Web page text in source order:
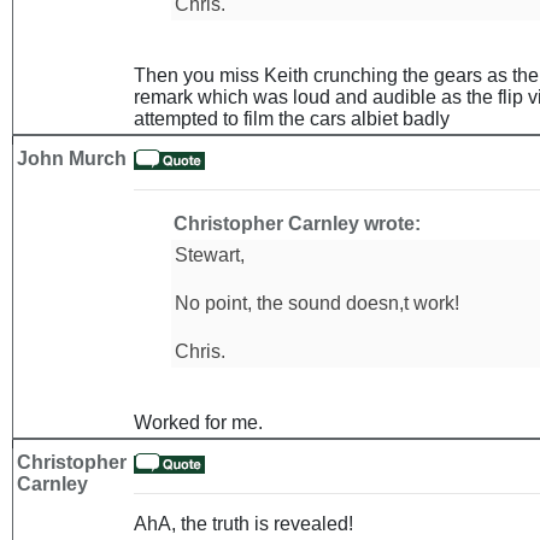
Then you miss Keith crunching the gears as
remark which was loud and audible as the flip
attempted to film the cars albiet badly
John Murch
Christopher Carnley wrote:
Stewart,
No point, the sound doesn,t work!
Chris.
Worked for me.
Christopher
Carnley
AhA, the truth is revealed!